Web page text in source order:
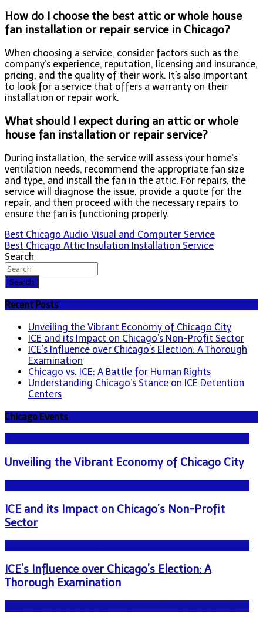
How do I choose the best attic or whole house
fan installation or repair service in Chicago?
When choosing a service, consider factors such as the
company’s experience, reputation, licensing and insurance,
pricing, and the quality of their work. It’s also important
to look for a service that offers a warranty on their
installation or repair work.
What should I expect during an attic or whole
house fan installation or repair service?
During installation, the service will assess your home’s
ventilation needs, recommend the appropriate fan size
and type, and install the fan in the attic. For repairs, the
service will diagnose the issue, provide a quote for the
repair, and then proceed with the necessary repairs to
ensure the fan is functioning properly.
Post
navigation
Best Chicago Audio Visual and Computer Service
Best Chicago Attic Insulation Installation Service
Search
Search
Recent Posts
Unveiling the Vibrant Economy of Chicago City
ICE and its Impact on Chicago’s Non-Profit Sector
ICE’s Influence over Chicago’s Election: A Thorough
Examination
Chicago vs. ICE: A Battle for Human Rights
Understanding Chicago’s Stance on ICE Detention
Centers
Chicago Events
Unveiling the Vibrant Economy of Chicago City
ICE and its Impact on Chicago’s Non-Profit
Sector
ICE’s Influence over Chicago’s Election: A
Thorough Examination